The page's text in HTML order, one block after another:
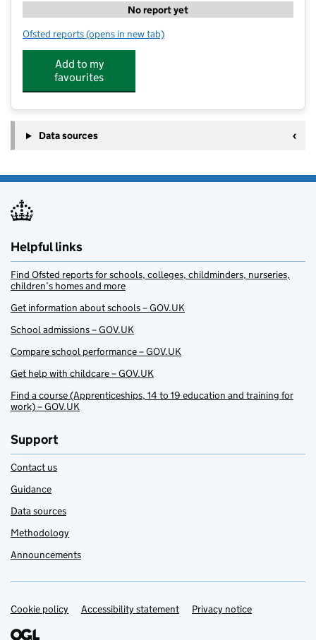
No report yet
Ofsted reports for Sunflowers Holiday Club
(opens in new tab)
Add to my
favourites
Data sources
Helpful links
Find Ofsted reports for schools, colleges, childminders, nurseries,
children’s homes and more
Get information about schools – GOV.UK
School admissions – GOV.UK
Compare school performance – GOV.UK
Get help with childcare – GOV.UK
Find a course (Apprenticeships, 14 to 19 education and training for
work) – GOV.UK
Support
Contact us
Guidance
Data sources
Methodology
Announcements
Support links
Cookie policy Accessibility statement Privacy notice